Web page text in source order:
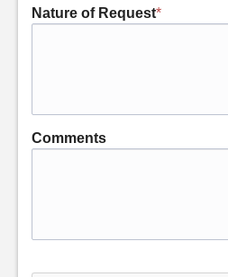
Nature of Request*
Comments